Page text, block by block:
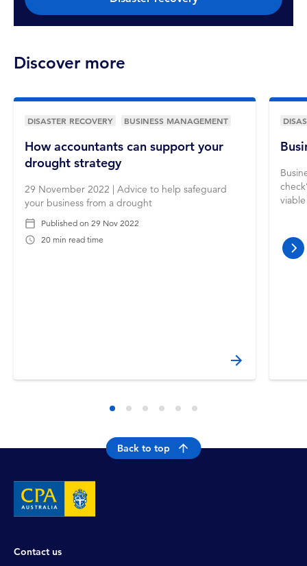
Discover more
How accountants can support your
drought strategy
29 November 2022 | Advice to help safeguard
your business from a drought
DISASTER RECOVERY BUSINESS MANAGEMENT
Published on 29 Nov 2022
20 min read time
Back to top
Contact us